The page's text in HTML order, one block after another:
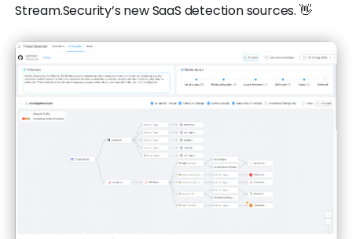
Stream.Security’s new SaaS detection sources. 👋